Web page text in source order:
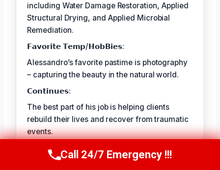
including Water Damage Restoration, Applied
Structural Drying, and Applied Microbial
Remediation.
𝗙𝗮𝘃𝗼𝗿𝗶𝘁𝗲 𝗧𝗲𝗺𝗽/𝗛𝗼𝗯𝗕𝗶𝗲𝘀:
Alessandro’s favorite pastime is photography
– capturing the beauty in the natural world.
𝗖𝗼𝗻𝘁𝗶𝗻𝘂𝗲𝘀:
The best part of his job is helping clients
rebuild their lives and recover from traumatic
events.
TECHNICALLY REVIEWED BY
Call Us Now(409) 407-5196
Call 24/7 Emergency !!!